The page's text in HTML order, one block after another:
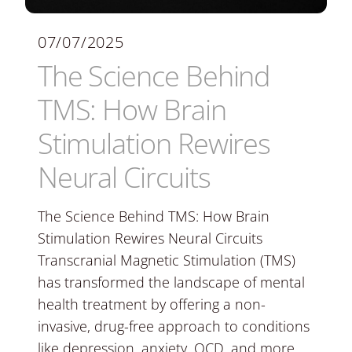
07/07/2025
The Science Behind
TMS: How Brain
Stimulation Rewires
Neural Circuits
The Science Behind TMS: How Brain
Stimulation Rewires Neural Circuits
Transcranial Magnetic Stimulation (TMS)
has transformed the landscape of mental
health treatment by offering a non-
invasive, drug-free approach to conditions
like depression, anxiety, OCD, and more.